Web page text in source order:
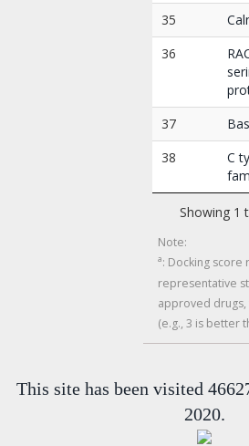
35
36
37
38
C
Showing 1
Note:
a: Docking score
representative
approved
(e.g., 3 is better
This site has been visited
2020.